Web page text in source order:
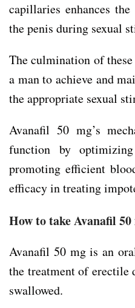
capillaries enhances
the penis during sexual
The culmination of
a man to achieve and
the appropriate sexual
Avanafil 50 mg’s
function by
promoting efficient
efficacy in treating
How to take Avanafil 50
Avanafil 50 mg is an
the treatment of erectile
swallowed.